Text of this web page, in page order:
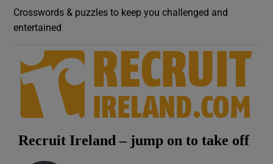
Crosswords & puzzles to keep you challenged and
entertained